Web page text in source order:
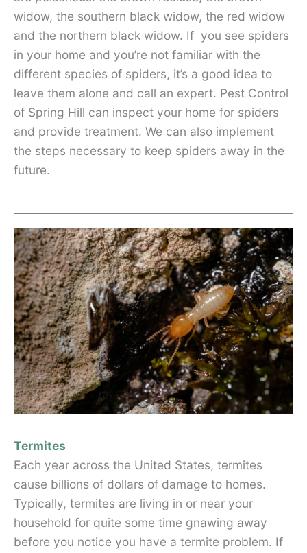
widow, the southern black widow, the red widow
and the northern black widow. If you see spiders
in your home and you’re not familiar with the
different species of spiders, it’s a good idea to
leave them alone and call an expert. Pest Control
of Spring Hill can inspect your home for spiders
and provide treatment. We can also implement
the steps necessary to keep spiders away in the
future.
Termites
Each year across the United States, termites
cause billions of dollars of damage to homes.
Typically, termites are living in or near your
household for quite some time gnawing away
before you notice you have a termite problem. If